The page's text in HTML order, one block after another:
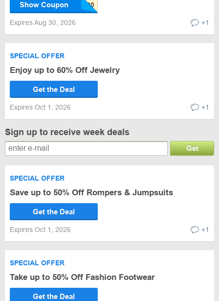
Show Coupon
Expires Aug 30, 2026 +1
SPECIAL OFFER
Enjoy up to 60% Off Jewelry
Get the Deal
Expires Oct 1, 2026 +1
Sign up to receive week deals
Get
SPECIAL OFFER
Save up to 50% Off Rompers & Jumpsuits
Get the Deal
Expires Oct 1, 2026 +1
SPECIAL OFFER
Take up to 50% Off Fashion Footwear
Get the Deal